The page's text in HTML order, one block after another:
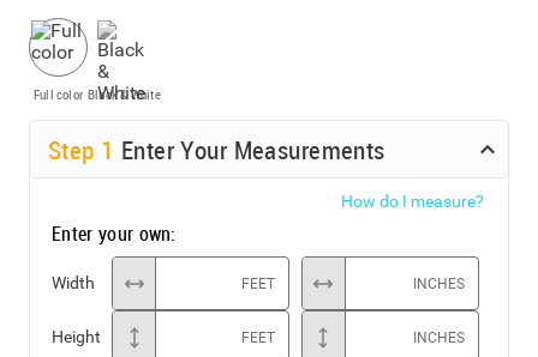
Full color Black & White
Step 1 Enter Your Measurements
How do I measure?
Enter your own:
Width FEET INCHES
Height FEET INCHES